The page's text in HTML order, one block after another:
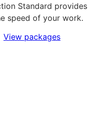
Standard provides
speed of your work.
View packages